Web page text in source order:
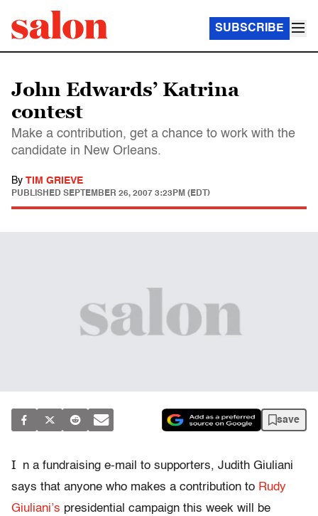
SUBSCRIBE
John Edwards’ Katrina
contest
Make a contribution, get a chance to work with the
candidate in New Orleans.
By TIM GRIEVE
PUBLISHED SEPTEMBER 26, 2007 3:23PM (EDT)
save
I
n a fundraising e-mail to supporters, Judith Giuliani
says that anyone who makes a contribution to Rudy
Giuliani’s presidential campaign this week will be